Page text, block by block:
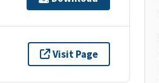
Visit Page